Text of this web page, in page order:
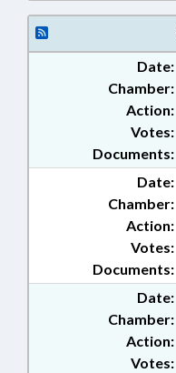
Date:
Chamber:
Action:
Documents:
Votes:
Date:
Chamber:
Action:
Documents:
Votes:
Date:
Chamber:
Action:
Votes: